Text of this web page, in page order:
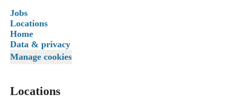
Jobs
Locations
Home
Data & privacy
Manage cookies
Locations